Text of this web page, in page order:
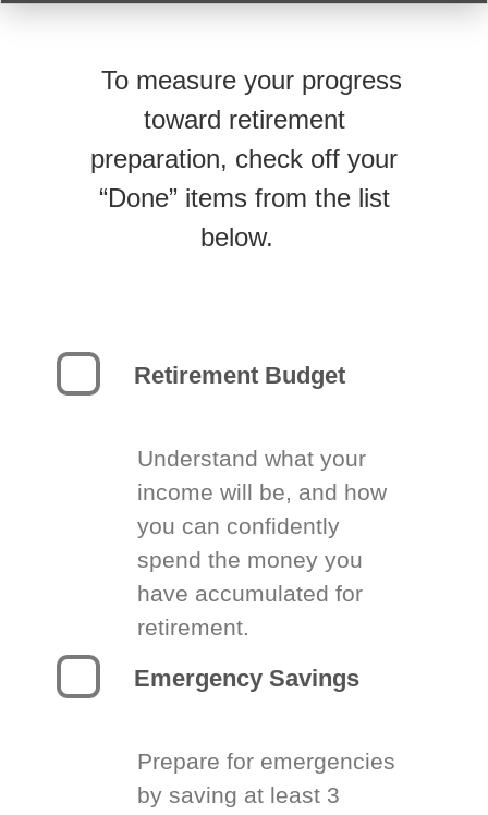
To measure your progress
toward retirement
preparation, check off your
“Done” items from the list
below.
Retirement Budget
Understand what your
income will be, and how
you can confidently
spend the money you
have accumulated for
retirement.
Emergency Savings
Prepare for emergencies
by saving at least 3